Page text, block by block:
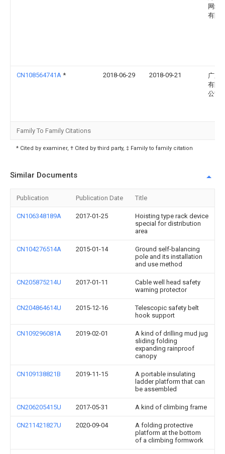
网络
有限
CN108564741A * 2018-06-29 2018-09-21
广东
有限
公司
Family To Family Citations
* Cited by examiner, † Cited by third party, ‡ Family to family citation
Similar Documents
Publication Publication Date Title
CN106348189A 2017-01-25
Hoisting type rack device
special for distribution
area
CN104276514A 2015-01-14
Ground self-balancing
pole and its installation
and use method
CN205875214U 2017-01-11
Cable well head safety
warning protector
CN204864614U 2015-12-16
Telescopic safety belt
hook support
CN109296081A 2019-02-01
A kind of drilling mud jug
sliding folding
expanding rainproof
canopy
CN109138821B 2019-11-15
A portable insulating
ladder platform that can
be assembled
CN206205415U 2017-05-31 A kind of climbing frame
CN211421827U 2020-09-04
A folding protective
platform at the bottom
of a climbing formwork